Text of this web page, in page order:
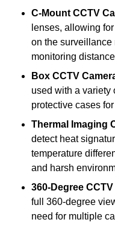
C-Mount CCTV
lenses, allowing
on the surveillance
monitoring
Box CCTV
used with a variety
protective cases
Thermal Imaging
detect heat
temperature
and harsh
360-Degree
full 360-degree
need for multiple